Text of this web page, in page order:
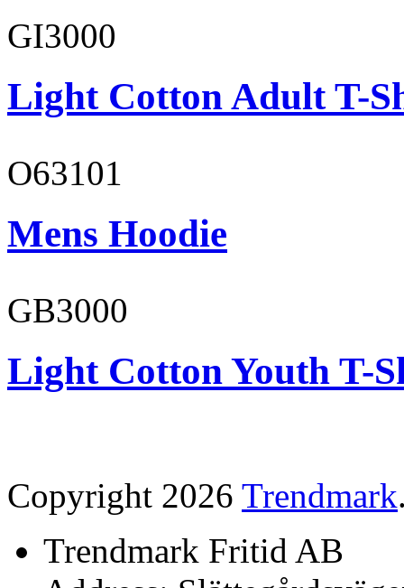
GI3000
Light Cotton Adult T-
O63101
Mens Hoodie
GB3000
Light Cotton Youth T-
Copyright 2026 Trendmark
Trendmark Fritid AB